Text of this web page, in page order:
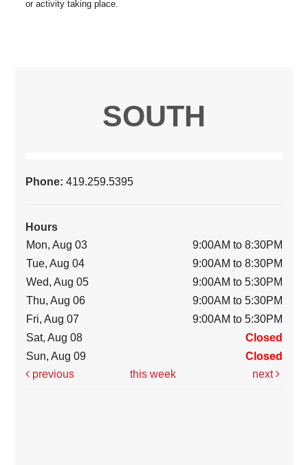
SOUTH
Phone:419.259.5395
Hours
Mon, Aug 03
9:00AM to 8:30PM
Tue, Aug 04
9:00AM to 8:30PM
Wed, Aug 05
9:00AM to 5:30PM
Thu, Aug 06
9:00AM to 5:30PM
Fri, Aug 07
9:00AM to 5:30PM
Sat, Aug 08
Closed
Sun, Aug 09
Closed
previous
this week next